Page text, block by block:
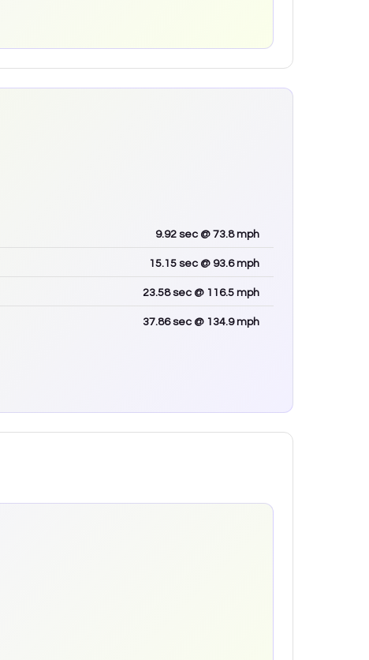
9.92 sec @ 73.8 mph
15.15 sec @ 93.6 mph
23.58sec @ 116.5 mph
37.86sec @ 134.9 mph